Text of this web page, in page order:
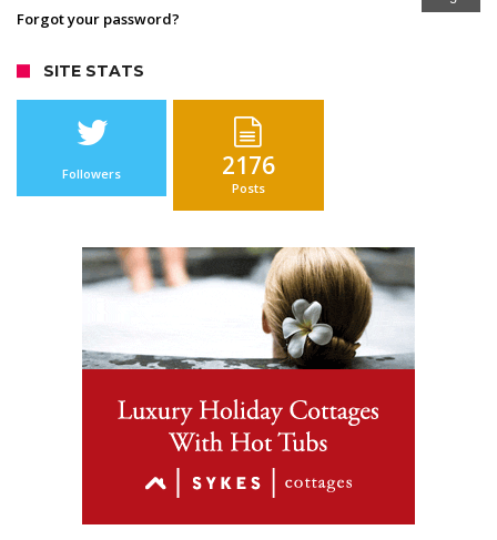
Forgot your password?
SITE STATS
Followers 2176
Posts